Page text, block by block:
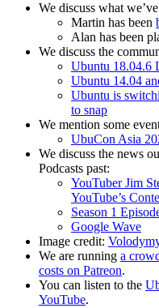
We discuss what
Martin has been
Alan has been
We discuss the
Ubuntu 18.04.6
Ubuntu 14.04
Ubuntu is
to snap
We mention some
UbuCon Asia
We discuss the news
Podcasts past:
YouTuber Jim
YouTube’s
Season 1
Google Wave
Image credit:
We are running a
costs on Patreon.
You can listen to the
YouTube.